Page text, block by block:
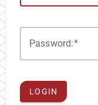
Password:
LOGIN